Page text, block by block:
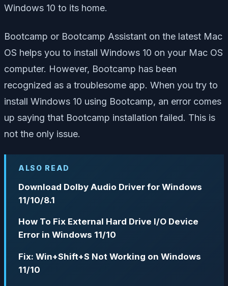
Windows 10 to its home.
Bootcamp or Bootcamp Assistant on the latest Mac
OS helps you to install Windows 10 on your Mac OS
computer. However, Bootcamp has been
recognized as a troublesome app. When you try to
install Windows 10 using Bootcamp, an error comes
up saying that Bootcamp installation failed. This is
not the only issue.
ALSO READ
Download Dolby Audio Driver for Windows
11/10/8.1
How To Fix External Hard Drive I/O Device
Error in Windows 11/10
Fix: Win+Shift+S Not Working on Windows
11/10